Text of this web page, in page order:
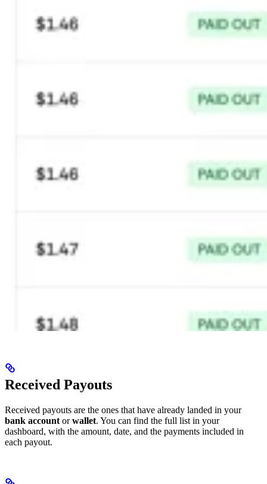
Received Payouts
Received payouts are the ones that have already landed in your
bank accountorwallet. You can find the full list in your
dashboard, with the amount, date, and the payments included in
each payout.